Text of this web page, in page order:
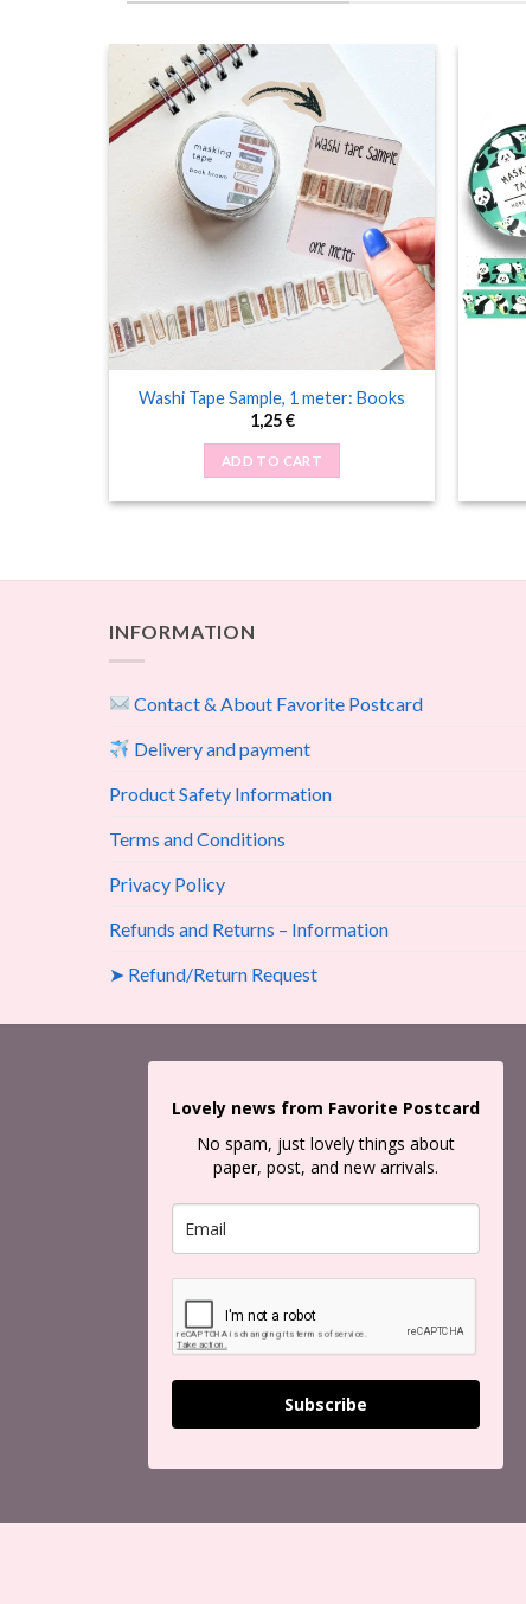
Washi Tape Sample, 1 meter: Books
1,25€
ADD TO CART
INFORMATION
Contact & About Favorite Postcard
Delivery and payment
Product Safety Information
Terms and Conditions
Privacy Policy
Refunds and Returns – Information
➤ Refund/Return Request
Lovely news from Favorite Postcard
No spam, just lovely things about
paper, post, and new arrivals.
Subscribe